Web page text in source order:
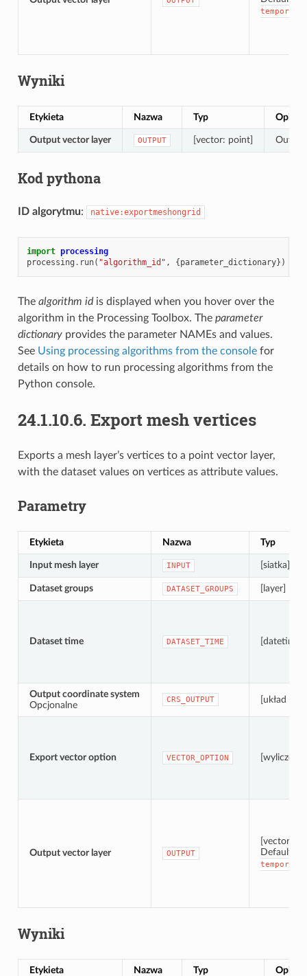
temporary
Wyniki
Etykieta Nazwa Typ Opis
Output vector layer OUTPUT [vector: point] Output
Kod pythona
ID algorytmu: native:exportmeshongrid
import processing
processing . run( "algorithm_id" , {parameter_dictionary})
The algorithm idis displayed when you hover over the
algorithm in the Processing Toolbox. The parameter
dictionaryprovides the parameter NAMEs and values.
See Using processing algorithms from the consolefor
details on how to run processing algorithms from the
Python console.
24.1.10.6. Export mesh vertices
Exports a mesh layer’s vertices to a point vector layer,
with the dataset values on vertices as attribute values.
Parametry
Etykieta Nazwa Typ
Input mesh layer INPUT [siatka]
Dataset groups DATASET_GROUPS [layer] [list]
Dataset time DATASET_TIME [datetime]
Output coordinate system
Opcjonalne
CRS_OUTPUT [układ
Export vector option VECTOR_OPTION
Output vector layer OUTPUT
[vector:
Default:
temporary
Wyniki
Etykieta Nazwa Typ Opis